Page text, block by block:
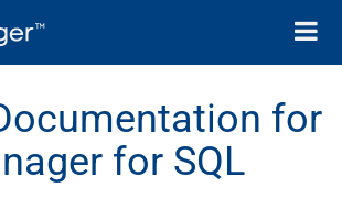
Toggle
for
for SQL